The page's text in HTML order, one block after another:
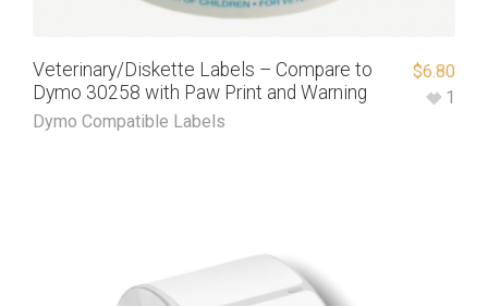
Veterinary/Diskette Labels – Compare to
Dymo 30258 with Paw Print and Warning
Dymo Compatible Labels
$6.80
1